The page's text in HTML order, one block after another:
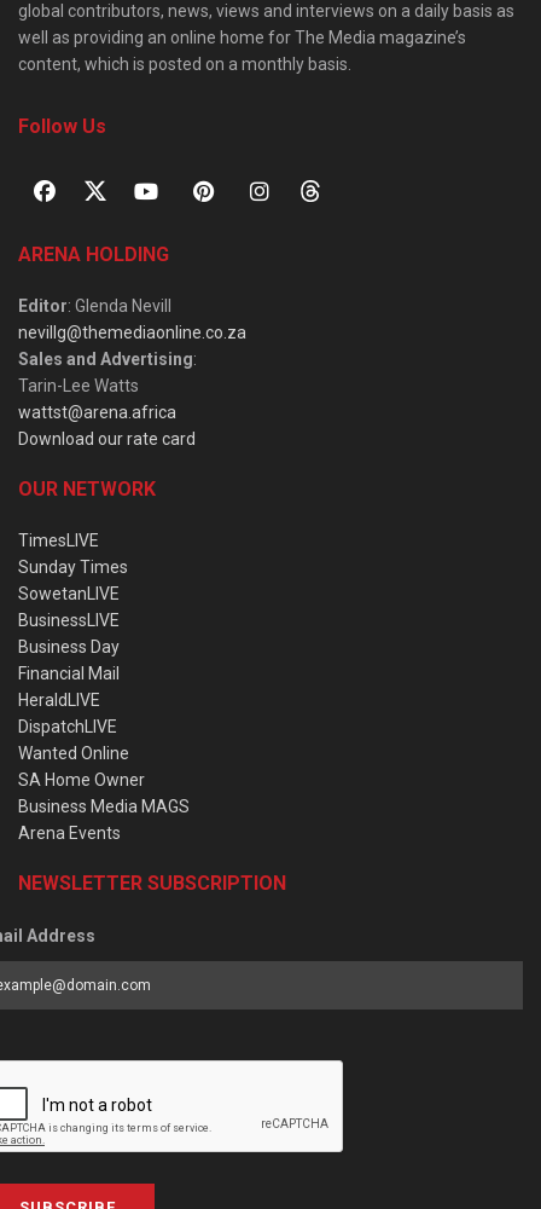
global contributors, news, views and interviews on a daily basis as
well as providing an online home for The Media magazine’s
content, which is posted on a monthly basis.
Follow Us
ARENA HOLDING
Editor: Glenda Nevill
nevillg@themediaonline.co.za
Sales and Advertising:
Tarin-Lee Watts
wattst@arena.africa
Download our rate card
OUR NETWORK
TimesLIVE
Sunday Times
SowetanLIVE
BusinessLIVE
Business Day
Financial Mail
HeraldLIVE
DispatchLIVE
Wanted Online
SA Home Owner
Business Media MAGS
Arena Events
NEWSLETTER SUBSCRIPTION
Address